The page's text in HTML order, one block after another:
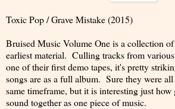
Toxic Pop / Grave Mistake (2015)
Bruised Music Volume One is a collection
earliest material. Culling tracks from
one of their first demo tapes, it's pretty
songs are as a full album. Sure they were
same timeframe, but it is interesting just how
sound together as one piece of music.